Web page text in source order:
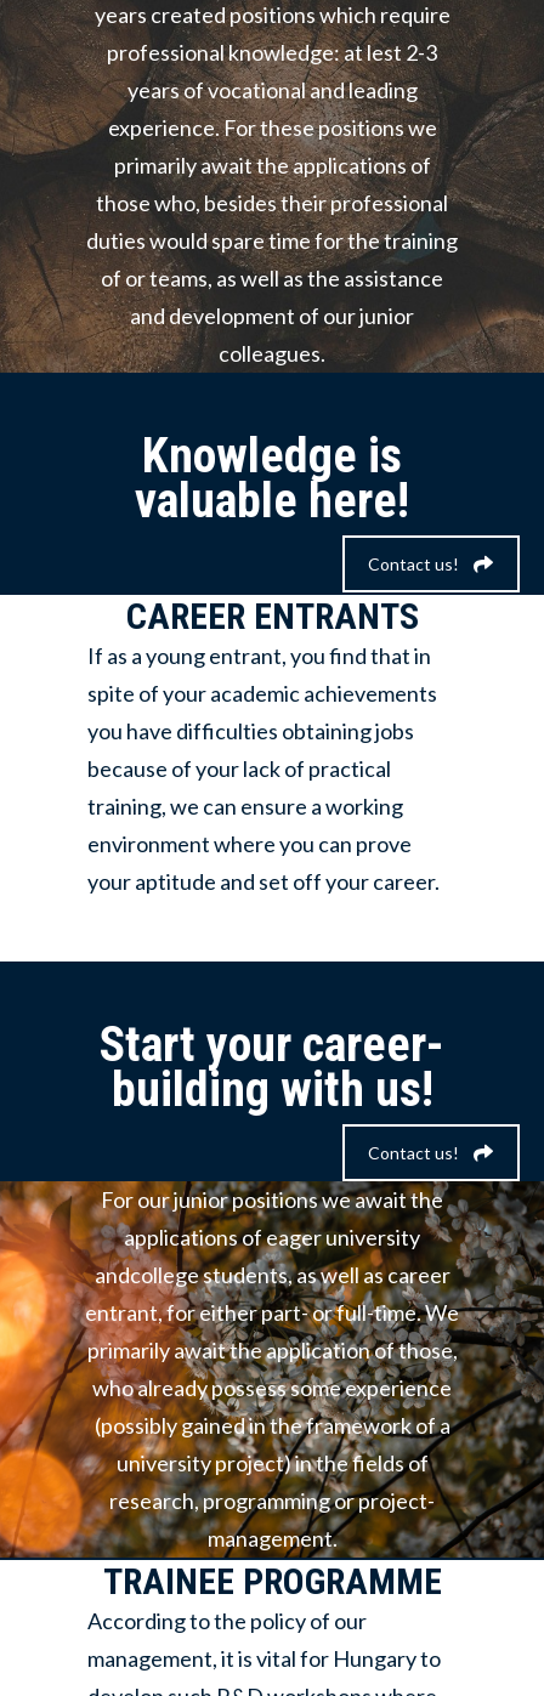
years created positions which require
professional knowledge: at lest 2-3
years of vocational and leading
experience. For these positions we
primarily await the applications of
those who, besides their professional
duties would spare time for the training
of or teams, as well as the assistance
and development of our junior
colleagues.
Knowledge is
valuable here!
Contact us!
CAREER ENTRANTS
If as a young entrant, you find that in
spite of your academic achievements
you have difficulties obtaining jobs
because of your lack of practical
training, we can ensure a working
environment where you can prove
your aptitude and set off your career.
Start your career-
building with us!
Contact us!
For our junior positions we await the
applications of eager university
andcollege students, as well as career
entrant, for either part- or full-time. We
primarily await the application of those,
who already possess some experience
(possibly gained in the framework of a
university project) in the fields of
research, programming or project-
management.
TRAINEE PROGRAMME
According to the policy of our
management, it is vital for Hungary to